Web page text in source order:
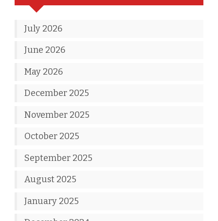
July 2026
June 2026
May 2026
December 2025
November 2025
October 2025
September 2025
August 2025
January 2025